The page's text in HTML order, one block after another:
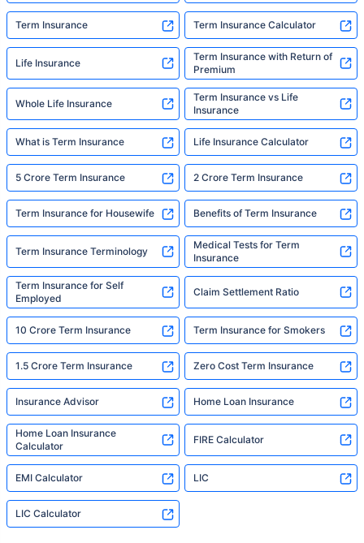
Term Insurance Term Insurance Calculator
Life Insurance
Term Insurance with Return of
Premium
Whole Life Insurance
Term Insurance vs Life
Insurance
What is Term Insurance Life Insurance Calculator
5 Crore Term Insurance 2 Crore Term Insurance
Term Insurance for Housewife Benefits of Term Insurance
Term Insurance Terminology
Medical Tests for Term
Insurance
Term Insurance for Self
Employed
Claim Settlement Ratio
10 Crore Term Insurance Term Insurance for Smokers
1.5 Crore Term Insurance Zero Cost Term Insurance
Insurance Advisor Home Loan Insurance
Home Loan Insurance
Calculator
FIRE Calculator
EMI Calculator LIC
LIC Calculator